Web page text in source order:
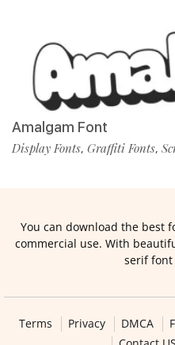
Amalgam Font
Display Fonts, Graffiti Fonts,
You can download the best
commercial use. With
serif font
Terms Privacy DMCA